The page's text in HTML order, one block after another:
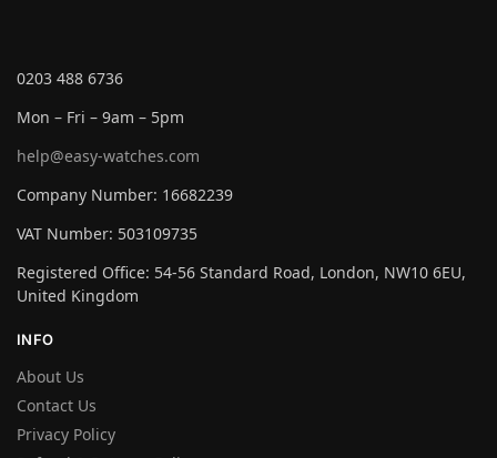
0203 488 6736
Mon – Fri – 9am – 5pm
help@easy-watches.com
Company Number: 16682239
VAT Number: 503109735
Registered Office: 54-56 Standard Road, London, NW10 6EU,
United Kingdom
INFO
About Us
Contact Us
Privacy Policy